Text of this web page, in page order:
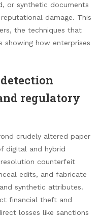
or synthetic documents
damage. This
the techniques that
showing how enterprises
regulatory
crudely altered paper
digital and hybrid
counterfeit
edits, and fabricate
synthetic attributes.
financial theft and
losses like sanctions